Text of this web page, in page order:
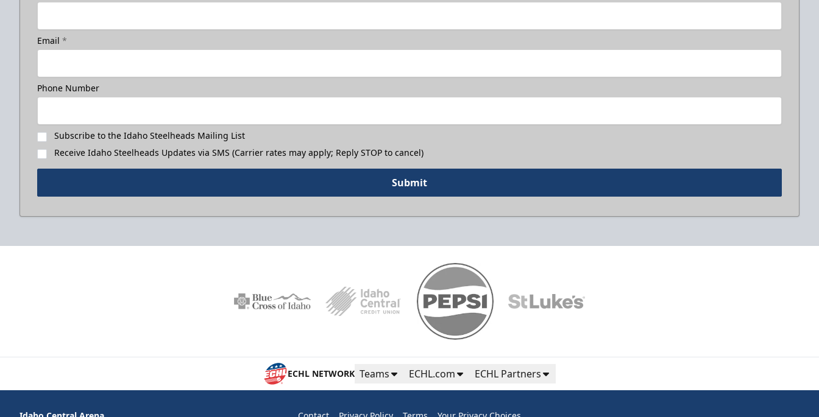
Email *
Phone Number
Subscribe to the Idaho Steelheads Mailing List
Receive Idaho Steelheads Updates via SMS (Carrier rates may apply; Reply STOP to cancel)
Submit
ECHL NETWORK Teams ECHL.com ECHL Partners